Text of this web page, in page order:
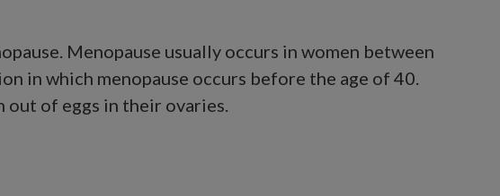
Menopause usually occurs in women between
in which menopause occurs before the age of 40.
out of eggs in their ovaries.